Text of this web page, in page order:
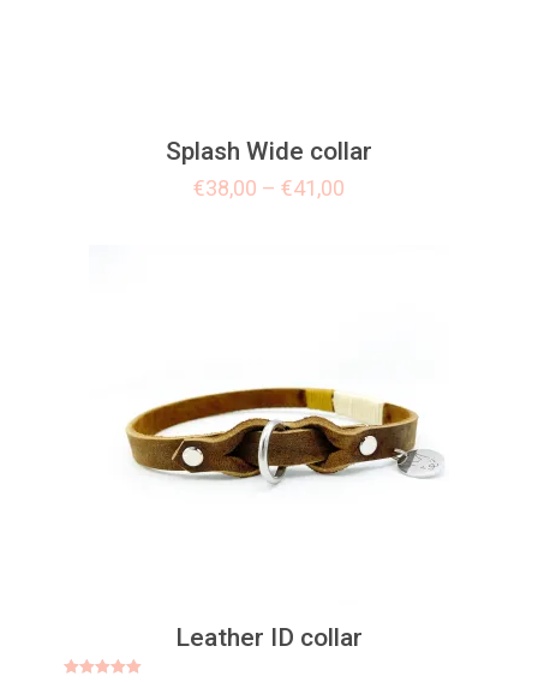
Splash Wide collar
€38,00 – €41,00
Leather ID collar